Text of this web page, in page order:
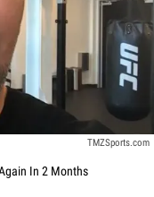
content
TMZSports.com
In 2 Months